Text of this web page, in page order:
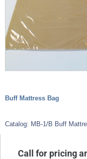
Buff Mattress Bag
Catalog: MB-1/B Buff
Call for pricing